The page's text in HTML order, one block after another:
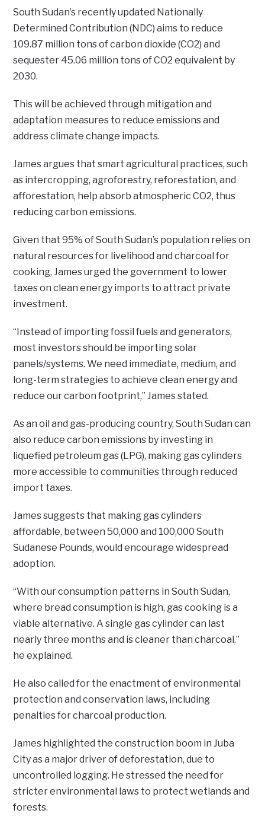
South Sudan’s recently updated Nationally
Determined Contribution (NDC) aims to reduce
109.87 million tons of carbon dioxide (CO2) and
sequester 45.06 million tons of CO2 equivalent by
2030.
This will be achieved through mitigation and
adaptation measures to reduce emissions and
address climate change impacts.
James argues that smart agricultural practices, such
as intercropping, agroforestry, reforestation, and
afforestation, help absorb atmospheric CO2, thus
reducing carbon emissions.
Given that 95% of South Sudan’s population relies on
natural resources for livelihood and charcoal for
cooking, James urged the government to lower
taxes on clean energy imports to attract private
investment.
“Instead of importing fossil fuels and generators,
most investors should be importing solar
panels/systems. We need immediate, medium, and
long-term strategies to achieve clean energy and
reduce our carbon footprint,” James stated.
As an oil and gas-producing country, South Sudan can
also reduce carbon emissions by investing in
liquefied petroleum gas (LPG), making gas cylinders
more accessible to communities through reduced
import taxes.
James suggests that making gas cylinders
affordable, between 50,000 and 100,000 South
Sudanese Pounds, would encourage widespread
adoption.
“With our consumption patterns in South Sudan,
where bread consumption is high, gas cooking is a
viable alternative. A single gas cylinder can last
nearly three months and is cleaner than charcoal,”
he explained.
He also called for the enactment of environmental
protection and conservation laws, including
penalties for charcoal production.
James highlighted the construction boom in Juba
City as a major driver of deforestation, due to
uncontrolled logging. He stressed the need for
stricter environmental laws to protect wetlands and
forests.